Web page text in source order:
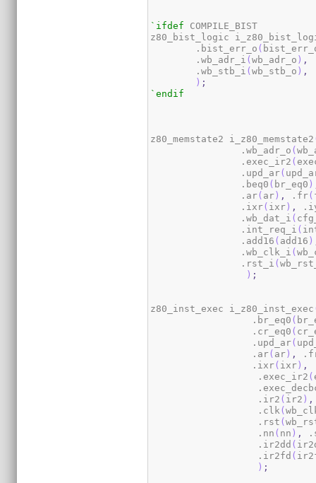
`ifdef COMPILE_BIST
z80_bist_logic
        .bist_err_o
(
        .wb_adr_i
(wb_adr_o ) ,
        .wb_stb_i
(wb_stb_o ) ,
) ;
`endif
z80_memstate2 i_z80_memstate2
                .wb_adr_o
(
                .exec_ir2
(
                .upd_ar
(
                .beq0
( br_eq0 )
                .ar
( ar) , .fr(
                .ixr
( ixr) ,
                .wb_dat_i
(
                .int_req_i
(
                .add16
( add16 )
                .wb_clk_i
(
                .rst_i
(
) ;
z80_inst_exec i_z80_inst_exec
                  .br_eq0
(
                  .cr_eq0
(
                  .upd_ar
(
                  .ar
( ar) ,
                  .ixr
( ixr) ,
                   .exec_ir2
(
                   .ir2
( ir2 ) ,
                   .clk
(
                   .rst
(
                   .nn
( nn ) ,
                   .ir2dd
(
                   .ir2fd
(
) ;